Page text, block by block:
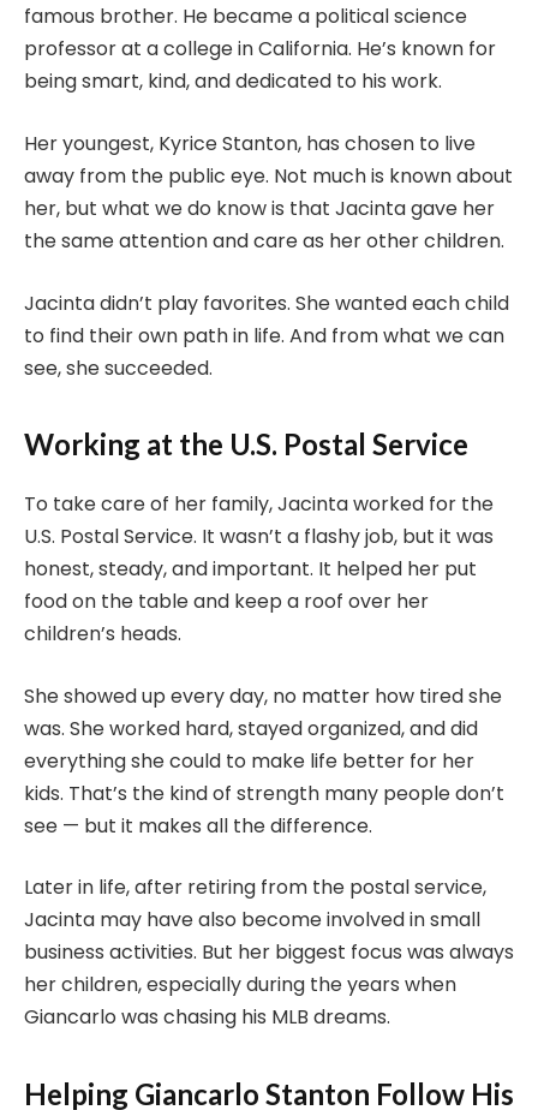
famous brother. He became a political science
professor at a college in California. He’s known for
being smart, kind, and dedicated to his work.
Her youngest, Kyrice Stanton, has chosen to live
away from the public eye. Not much is known about
her, but what we do know is that Jacinta gave her
the same attention and care as her other children.
Jacinta didn’t play favorites. She wanted each child
to find their own path in life. And from what we can
see, she succeeded.
Working at the U.S. Postal Service
To take care of her family, Jacinta worked for the
U.S. Postal Service. It wasn’t a flashy job, but it was
honest, steady, and important. It helped her put
food on the table and keep a roof over her
children’s heads.
She showed up every day, no matter how tired she
was. She worked hard, stayed organized, and did
everything she could to make life better for her
kids. That’s the kind of strength many people don’t
see — but it makes all the difference.
Later in life, after retiring from the postal service,
Jacinta may have also become involved in small
business activities. But her biggest focus was always
her children, especially during the years when
Giancarlo was chasing his MLB dreams.
Helping Giancarlo Stanton Follow His